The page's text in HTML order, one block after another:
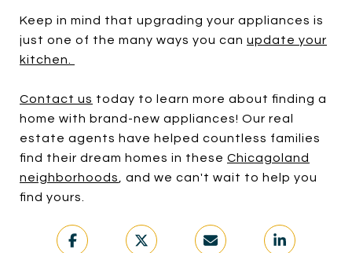
Keep in mind that upgrading your appliances is
just one of the many ways you can update your
kitchen
Contact us today to learn more about finding a
home with brand-new appliances! Our real
estate agents have helped countless families
find their dream homes in these Chicagoland
neighborhoods
, and we can't wait to help you
find yours.